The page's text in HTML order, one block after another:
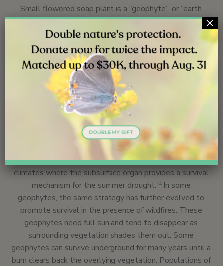
Small flowered soap plant is a “geophyte”, or “earth
plant”. While the precise definition of this term is being
debated, the quintessential geophyte is a perennial herb
with an underground storage structure, such as a bulb or
corm or tap root that can persist without top growth
from two or more years. During unfavorable
environmental conditions, the top part of the geophyte
dies to the ground, and only the subsurface storage
organ persists, providing the energy for the plant to
resprout when conditions improve. Geophyte is not a
taxonomic category, but an ecological strategy.
Geophytes are most highly evolved in Mediterranean
climates where the subsurface organ provides a survival
mechanism for the summer drought.14In some
geophytes, the same strategy has further evolved to
promote survival in the presence of wildfires. These
geophytes need full sun and tend to disappear as
surrounding vegetation shades them out. Some
geophytes can survive underground for many years until a
burn clears back the overlying vegetation. Populations of
×